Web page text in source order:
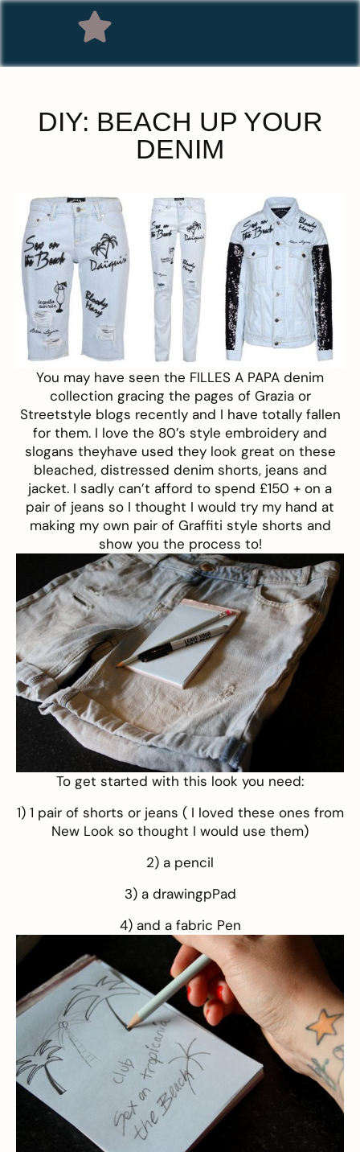
DIY: BEACH UP YOUR
DENIM
You may have seen the FILLES A PAPA denim
collection gracing the pages of Grazia or
Streetstyle blogs recently and I have totally fallen
for them. I love the 80’s style embroidery and
slogans theyhave used they look great on these
bleached, distressed denim shorts, jeans and
jacket. I sadly can’t afford to spend £150 + on a
pair of jeans so I thought I would try my hand at
making my own pair of Graffiti style shorts and
show you the process to!
To get started with this look you need:
1) 1 pair of shorts or jeans ( I loved these ones from
New Look so thought I would use them)
2) a pencil
3) a drawingpPad
4) and a fabric Pen